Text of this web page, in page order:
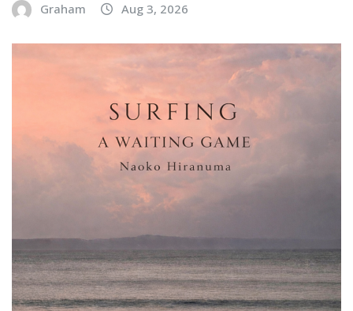
Graham Aug 3, 2026